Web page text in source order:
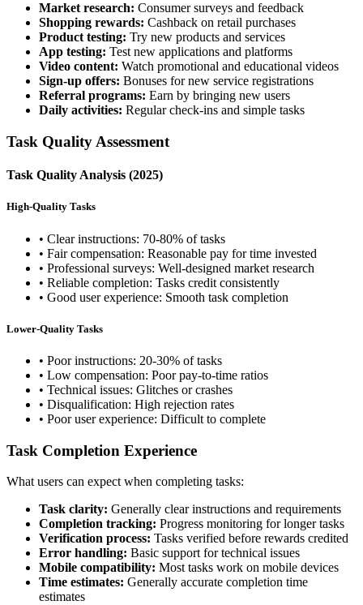
Market research: Consumer surveys and feedback
Shopping rewards: Cashback on retail purchases
Product testing: Try new products and services
App testing: Test new applications and platforms
Video content: Watch promotional and educational videos
Sign-up offers: Bonuses for new service registrations
Referral programs: Earn by bringing new users
Daily activities: Regular check-ins and simple tasks
Task Quality Assessment
Task Quality Analysis (2025)
High-Quality Tasks
• Clear instructions: 70-80% of tasks
• Fair compensation: Reasonable pay for time invested
• Professional surveys: Well-designed market research
• Reliable completion: Tasks credit consistently
• Good user experience: Smooth task completion
Lower-Quality Tasks
• Poor instructions: 20-30% of tasks
• Low compensation: Poor pay-to-time ratios
• Technical issues: Glitches or crashes
• Disqualification: High rejection rates
• Poor user experience: Difficult to complete
Task Completion Experience
What users can expect when completing tasks:
Task clarity: Generally clear instructions and requirements
Completion tracking: Progress monitoring for longer tasks
Verification process: Tasks verified before rewards credited
Error handling: Basic support for technical issues
Mobile compatibility: Most tasks work on mobile devices
Time estimates: Generally accurate completion time
estimates